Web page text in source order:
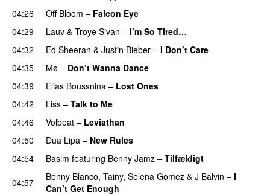
04:26
Off Bloom – Falcon Eye
04:29
Lauv & Troye Sivan – I’m So Tired…
04:32
Ed Sheeran & Justin Bieber – I Don’t Care
04:35
Mø – Don’t Wanna Dance
04:39
Elias Boussnina – Lost Ones
04:42 Liss – Talk to Me
04:46
Volbeat – Leviathan
04:50
Dua Lipa – New Rules
04:54
Basim featuring Benny Jamz – Tilfældigt
04:57
Benny Blanco, Tainy, Selena Gomez & J Balvin – I
Can’t Get Enough